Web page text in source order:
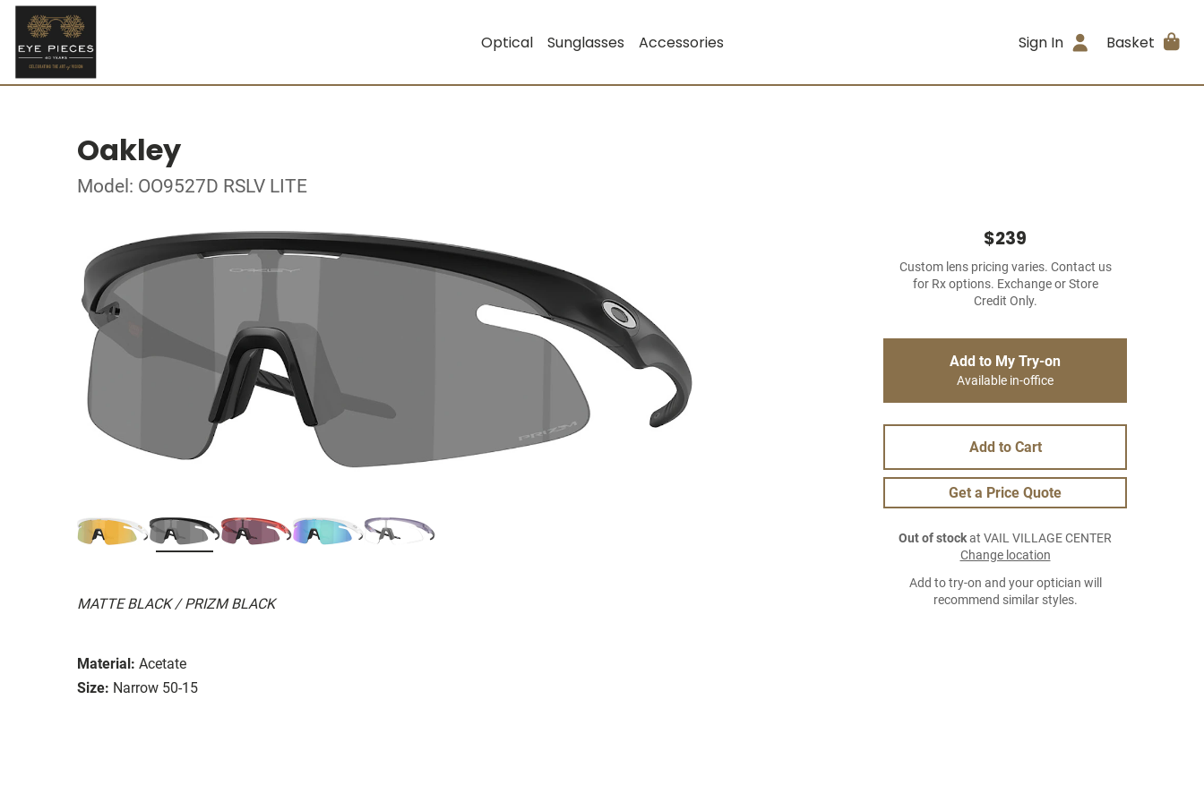
Optical Sunglasses Accessories Sign In Basket
Oakley
Model: OO9527D RSLV LITE
MATTE BLACK / PRIZM BLACK
Material: Acetate
Size: Narrow 50-15
$239
Custom lens pricing varies. Contact us
for Rx options. Exchange or Store
Credit Only.
Add to My Try-on
Available in-office
Add to Cart
Get a Price Quote
Out of stockat VAIL VILLAGE CENTER
Change location
Add to try-on and your optician will
recommend similar styles.